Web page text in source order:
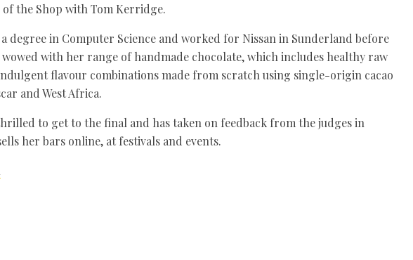
of the Shop with Tom Kerridge.
degree in Computer Science and worked for Nissan in Sunderland before
with her range of handmade chocolate, which includes healthy raw
flavour combinations made from scratch using single-origin cacao
and West Africa.
thrilled to get to the final and has taken on feedback from the judges in
her bars online, at festivals and events.